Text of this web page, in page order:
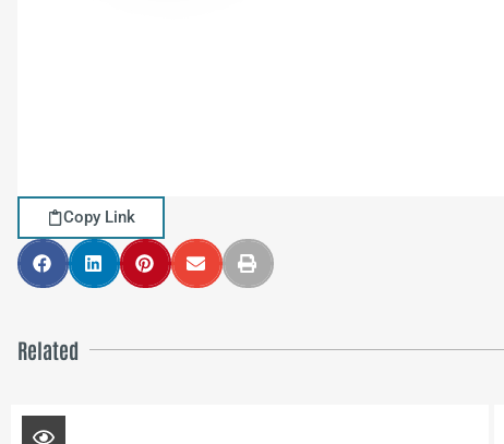
Copy Link
Related